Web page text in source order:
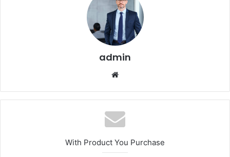
admin
With Product You Purchase